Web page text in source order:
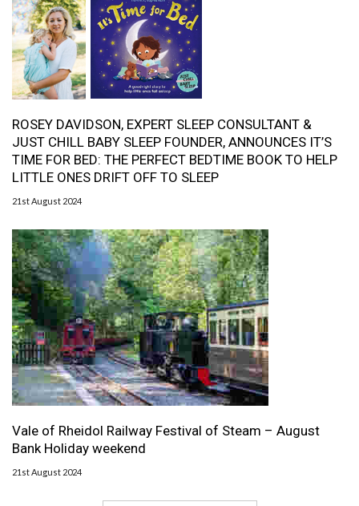
ROSEY DAVIDSON, EXPERT SLEEP CONSULTANT &
JUST CHILL BABY SLEEP FOUNDER, ANNOUNCES IT’S
TIME FOR BED: THE PERFECT BEDTIME BOOK TO HELP
LITTLE ONES DRIFT OFF TO SLEEP
21st August 2024
Vale of Rheidol Railway Festival of Steam – August
Bank Holiday weekend
21st August 2024